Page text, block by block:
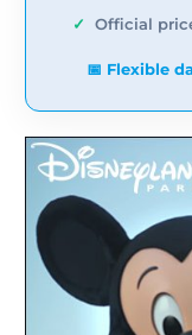
✓ Official
📅 Flexible